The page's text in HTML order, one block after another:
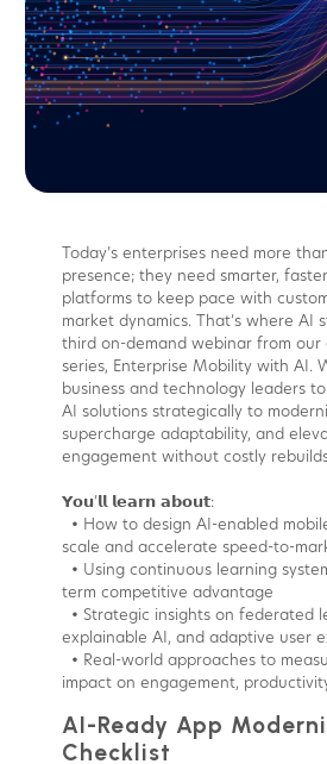
Today’s enterprises need more
presence; they need smarter,
platforms to keep pace with
market dynamics. That’s where AI
third on-demand webinar from our
series, Enterprise Mobility with AI.
business and technology leaders
AI solutions strategically to
supercharge adaptability, and
engagement without costly
𝗬𝗼𝘂’𝗹𝗹 𝗹𝗲𝗮𝗿𝗻 𝗮𝗯𝗼𝘂𝘁:
• How to design AI-enabled
scale and accelerate speed-to-
• Using continuous learning
term competitive advantage
• Strategic insights on federated
explainable AI, and adaptive user
• Real-world approaches to
impact on engagement,
AI-Ready App
Checklist